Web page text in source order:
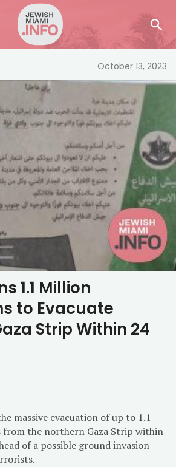
October 13, 2023
1.1 Million
to Evacuate
Strip Within 24
massive evacuation of up to 1.1
from the northern Gaza Strip within
of a possible ground invasion